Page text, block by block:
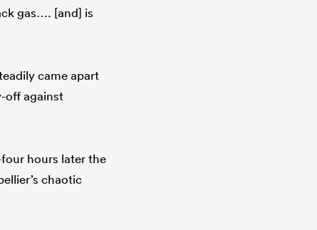
gas…. [and] is
came apart
off against
hours later the
chaotic